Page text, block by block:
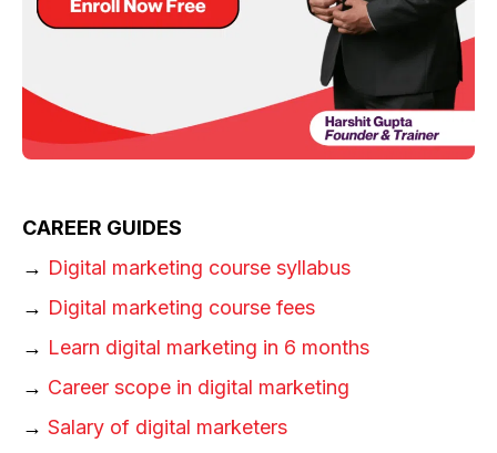
CAREER GUIDES
→ Digital marketing course syllabus
→ Digital marketing course fees
→ Learn digital marketing in 6 months
→ Career scope in digital marketing
→ Salary of digital marketers